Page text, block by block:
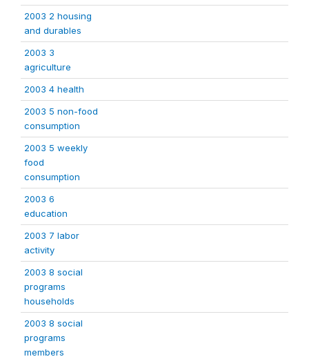
2003 2 housing
and durables
2003 3
agriculture
2003 4 health
2003 5 non-food
consumption
2003 5 weekly
food
consumption
2003 6
education
2003 7 labor
activity
2003 8 social
programs
households
2003 8 social
programs
members